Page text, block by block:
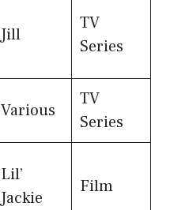
Jill
TV
Series
Various
TV
Series
Lil’
Jackie
Film